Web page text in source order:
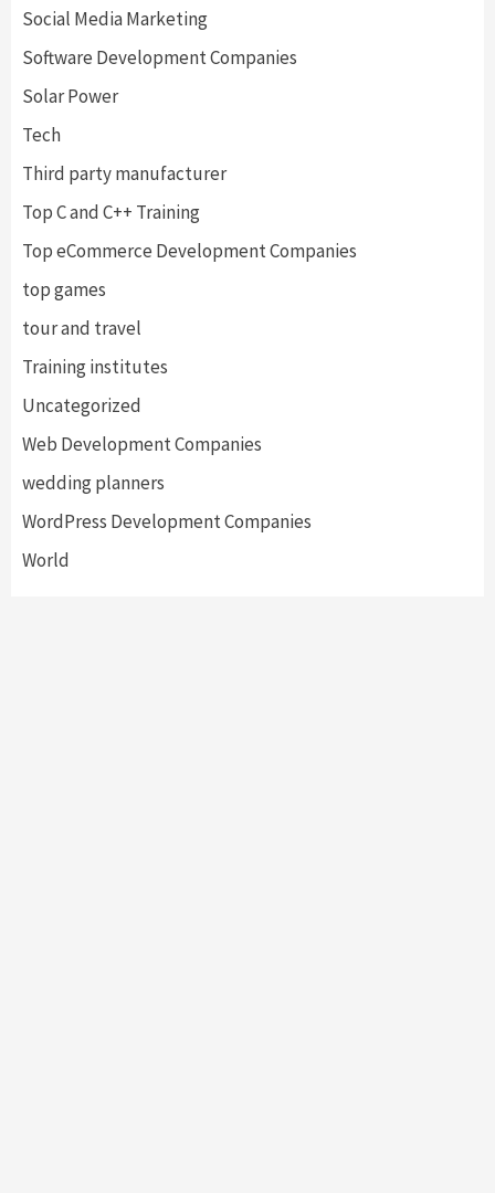
Social Media Marketing
Software Development Companies
Solar Power
Tech
Third party manufacturer
Top C and C++ Training
Top eCommerce Development Companies
top games
tour and travel
Training institutes
Uncategorized
Web Development Companies
wedding planners
WordPress Development Companies
World